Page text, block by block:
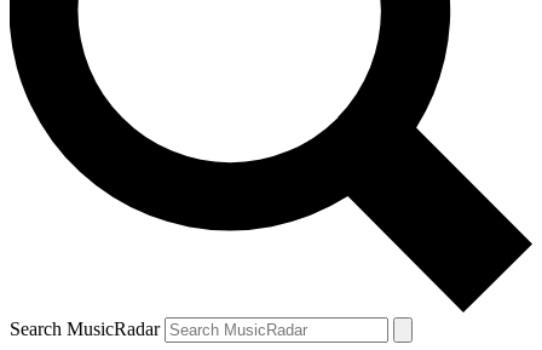
Search MusicRadar